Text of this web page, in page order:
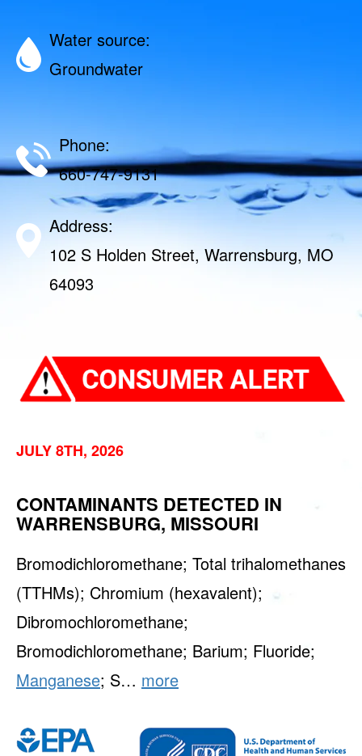
Water source:
Groundwater
Phone:
660-747-9131
Address:
102 S Holden Street, Warrensburg, MO
64093
JULY 8TH, 2026
CONTAMINANTS DETECTED IN
WARRENSBURG, MISSOURI
Bromodichloromethane; Total trihalomethanes
(TTHMs); Chromium (hexavalent);
Dibromochloromethane;
Bromodichloromethane; Barium; Fluoride;
Manganese; S… more